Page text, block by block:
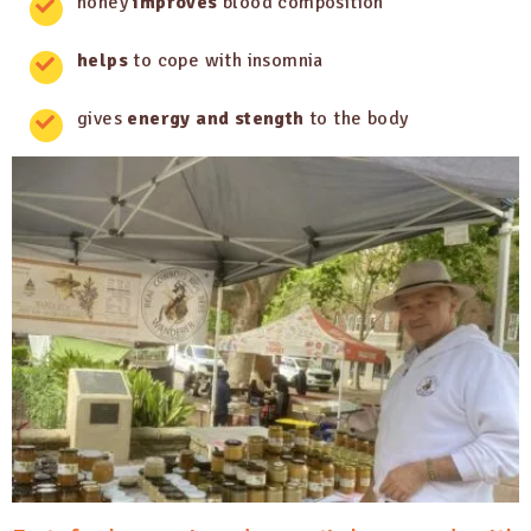
helps to cope with insomnia
gives energy and stength to the body